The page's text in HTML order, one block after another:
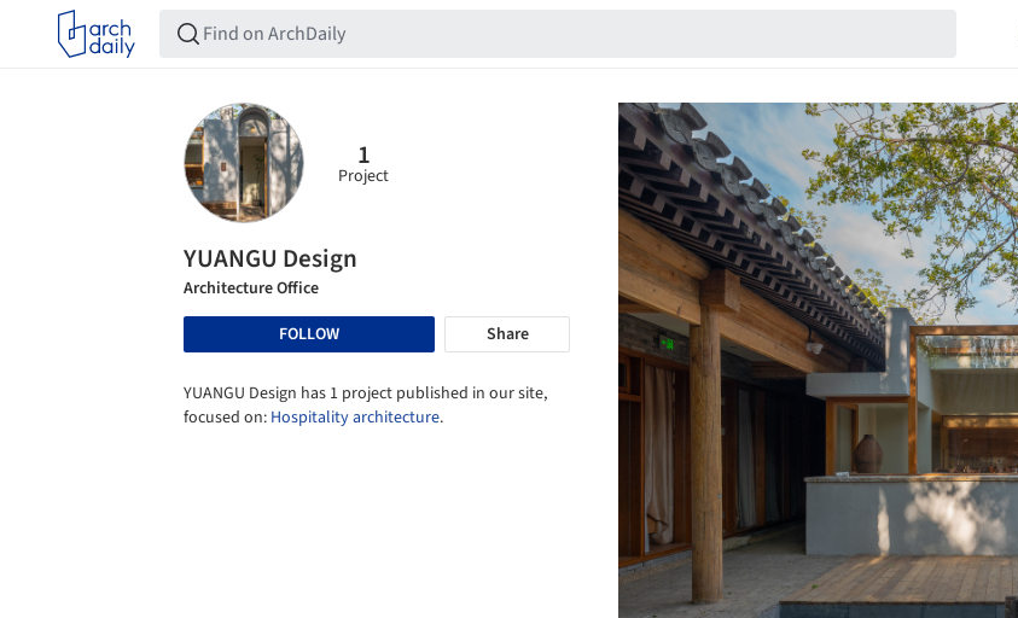
1
Project
YUANGU Design
Architecture Office
FOLLOW
Share
YUANGU Design has 1 project published in our site,
focused on: Hospitality architecture.